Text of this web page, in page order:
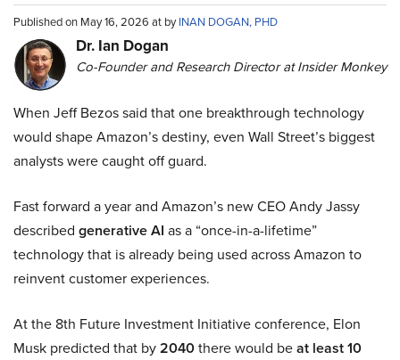
Published on May 16, 2026 at byINAN DOGAN, PHD
Dr. Ian Dogan
Co-Founder and Research Director at Insider Monkey
When Jeff Bezos said that one breakthrough technology
would shape Amazon’s destiny, even Wall Street’s biggest
analysts were caught off guard.
Fast forward a year and Amazon’s new CEO Andy Jassy
described generative AI as a “once-in-a-lifetime”
technology that is already being used across Amazon to
reinvent customer experiences.
At the 8th Future Investment Initiative conference, Elon
Musk predicted that by2040there would beat least 10